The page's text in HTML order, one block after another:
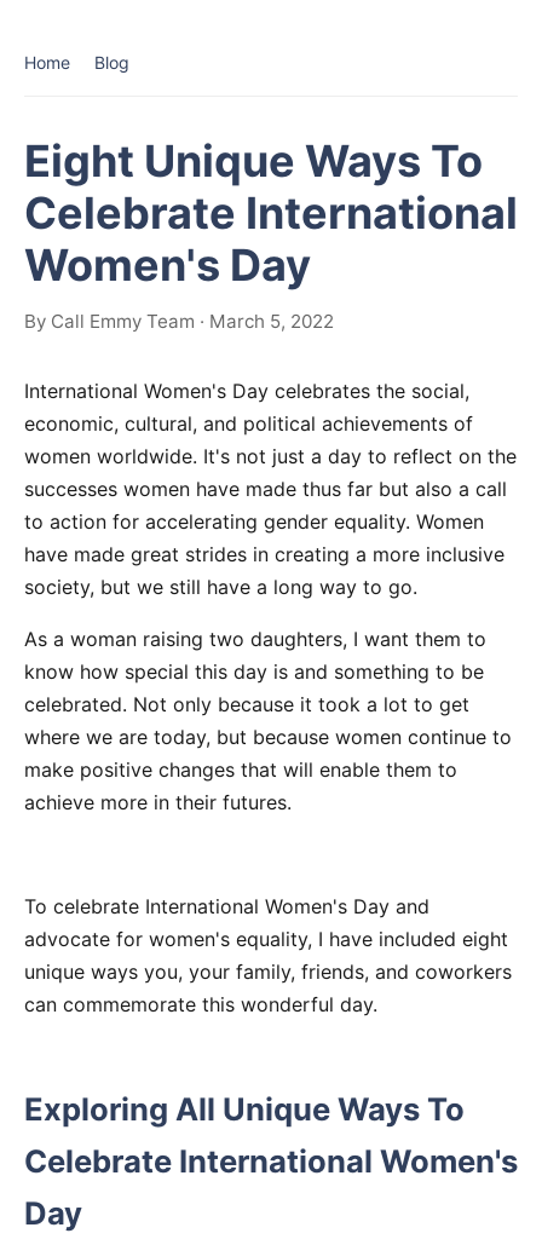
Home Blog
Eight Unique Ways To
Celebrate International
Women's Day
By Call Emmy Team · March 5, 2022
International Women's Day celebrates the social,
economic, cultural, and political achievements of
women worldwide. It's not just a day to reflect on the
successes women have made thus far but also a call
to action for accelerating gender equality. Women
have made great strides in creating a more inclusive
society, but we still have a long way to go.
As a woman raising two daughters, I want them to
know how special this day is and something to be
celebrated. Not only because it took a lot to get
where we are today, but because women continue to
make positive changes that will enable them to
achieve more in their futures.
To celebrate International Women's Day and
advocate for women's equality, I have included eight
unique ways you, your family, friends, and coworkers
can commemorate this wonderful day.
Exploring All Unique Ways To
Celebrate International Women's
Day